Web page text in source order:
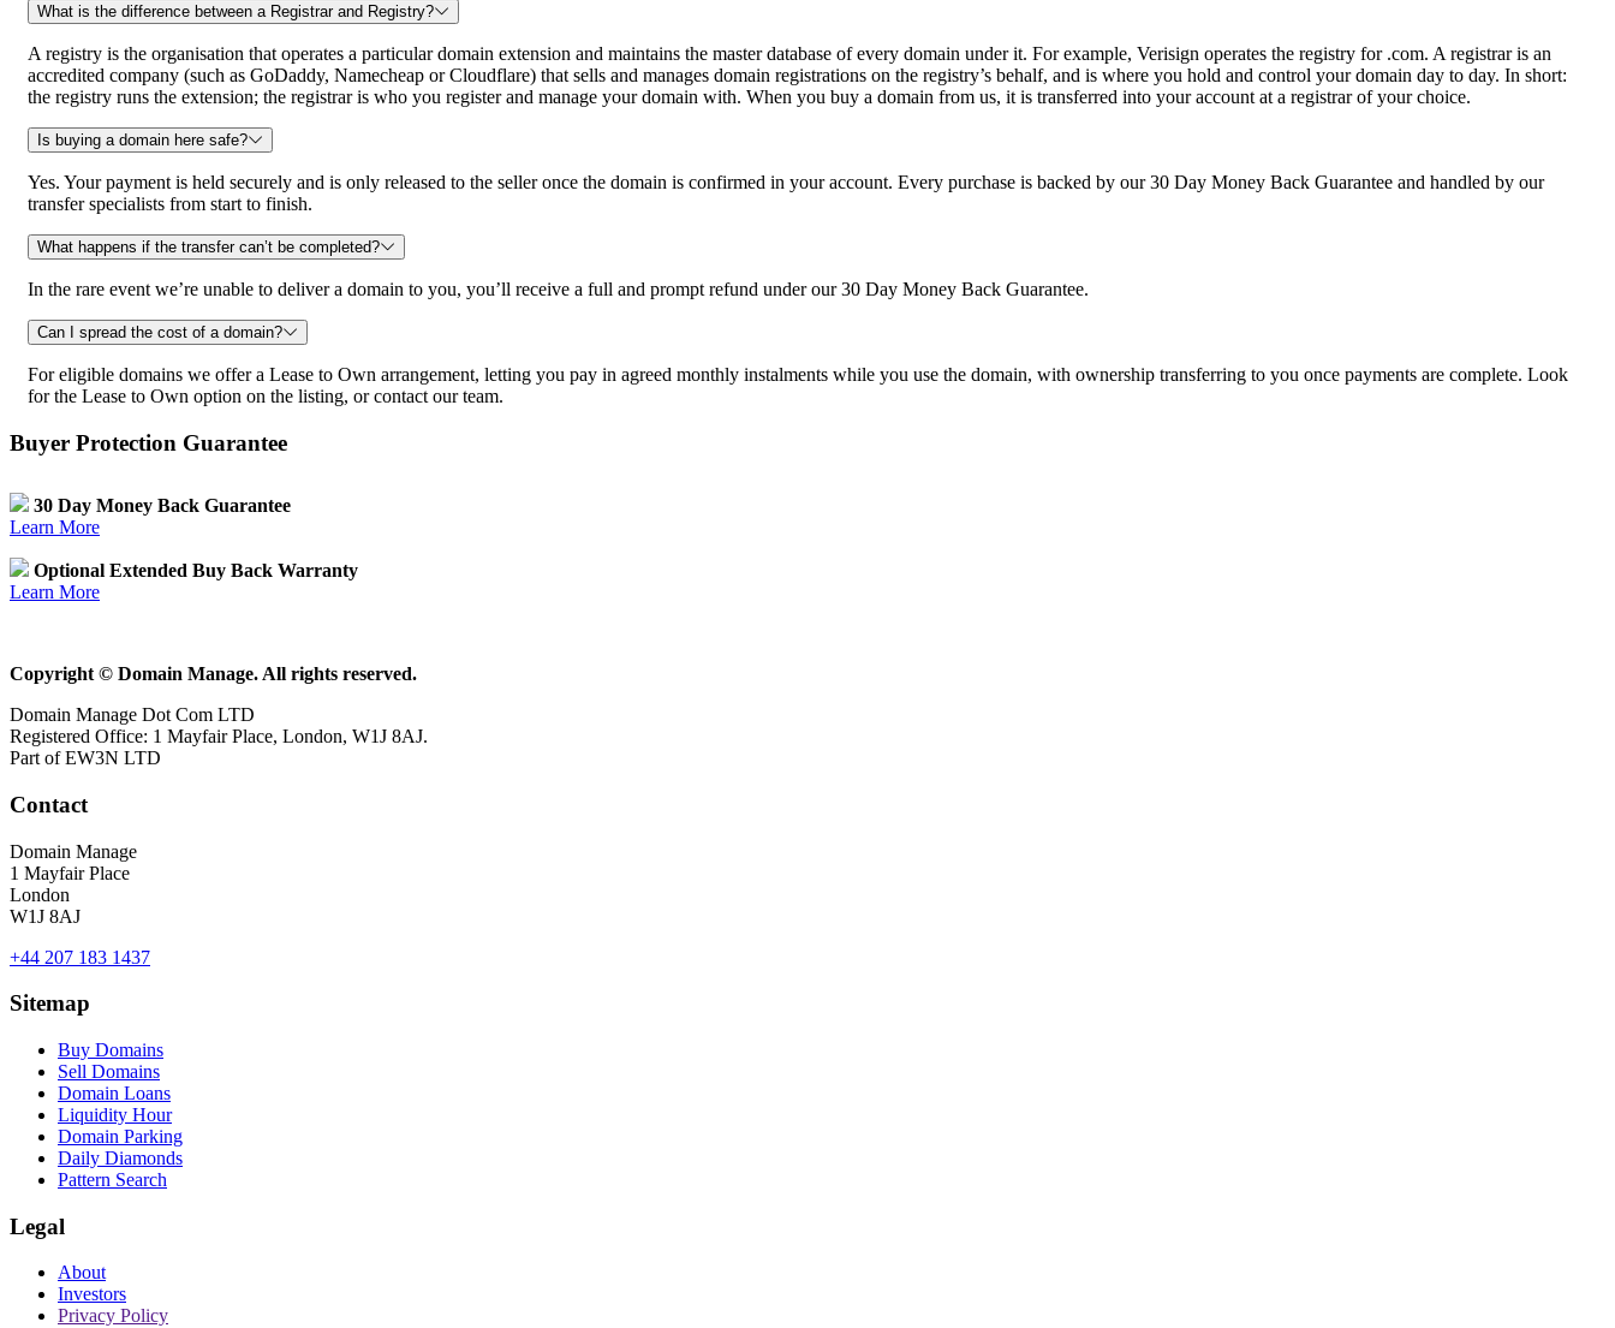
What is the difference between a Registrar and Registry?
A registry is the organisation that operates a particular domain extension and maintains the master database of every domain under it. For example, Verisign operates the registry for .com. A registrar is an
accredited company (such as GoDaddy, Namecheap or Cloudflare) that sells and manages domain registrations on the registry’s behalf, and is where you hold and control your domain day to day. In short:
the registry runs the extension; the registrar is who you register and manage your domain with. When you buy a domain from us, it is transferred into your account at a registrar of your choice.
Is buying a domain here safe?
Yes. Your payment is held securely and is only released to the seller once the domain is confirmed in your account. Every purchase is backed by our 30 Day Money Back Guarantee and handled by our
transfer specialists from start to finish.
What happens if the transfer can’t be completed?
In the rare event we’re unable to deliver a domain to you, you’ll receive a full and prompt refund under our 30 Day Money Back Guarantee.
Can I spread the cost of a domain?
For eligible domains we offer a Lease to Own arrangement, letting you pay in agreed monthly instalments while you use the domain, with ownership transferring to you once payments are complete. Look
for the Lease to Own option on the listing, or contact our team.
Buyer Protection Guarantee
30 Day Money Back Guarantee
Learn More
Optional Extended Buy Back Warranty
Learn More
Copyright © Domain Manage. All rights reserved.
Domain Manage Dot Com LTD
Registered Office: 1 Mayfair Place, London, W1J 8AJ.
Part of EW3N LTD
Contact
Domain Manage
1 Mayfair Place
London
W1J 8AJ
+44 207 183 1437
Sitemap
Buy Domains
Sell Domains
Domain Loans
Liquidity Hour
Domain Parking
Daily Diamonds
Pattern Search
Legal
About
Investors
Privacy Policy